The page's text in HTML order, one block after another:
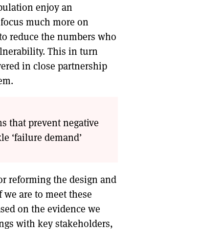
enjoy an
much more on
reduce the numbers who
This in turn
in close partnership
that prevent negative
‘failure demand’
reforming the design and
are to meet these
on the evidence we
with key stakeholders,